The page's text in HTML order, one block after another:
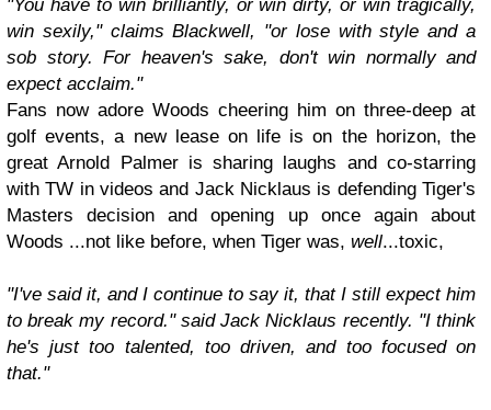
"You have to win brilliantly, or win dirty, or win tragically,
win sexily," claims Blackwell, "or lose with style and a
sob story. For heaven's sake, don't win normally and
expect acclaim."
Fans now adore Woods cheering him on three-deep at
golf events, a new lease on life is on the horizon, the
great Arnold Palmer is sharing laughs and co-starring
with TW in videos and Jack Nicklaus is defending Tiger's
Masters decision and opening up once again about
Woods ...not like before, when Tiger was, well...toxic,
"I've said it, and I continue to say it, that I still expect him
to break my record." said Jack Nicklaus recently. "I think
he's just too talented, too driven, and too focused on
that."